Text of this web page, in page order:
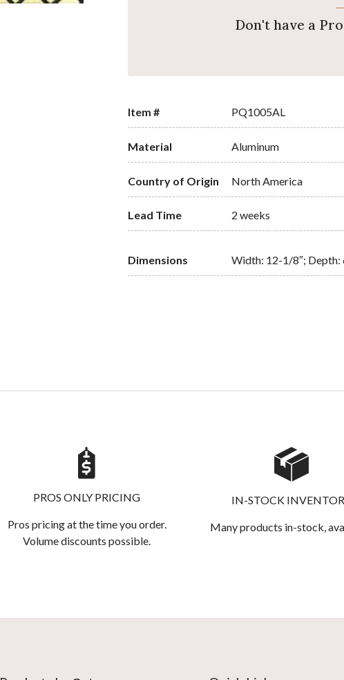
Don't have a
Item # PQ1005AL
Material Aluminum
Country of Origin North America
Lead Time 2 weeks
Dimensions Width: 12-1/8″; Depth:
PROS ONLY PRICING
Pros pricing at the time you order.
Volume discounts possible.
IN-STOCK
Many products in-stock,